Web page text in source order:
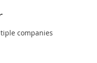
companies